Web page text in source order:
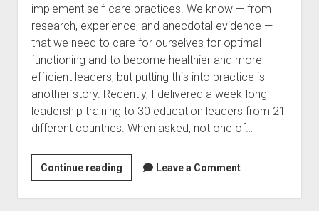
implement self-care practices. We know — from
research, experience, and anecdotal evidence —
that we need to care for ourselves for optimal
functioning and to become healthier and more
efficient leaders, but putting this into practice is
another story. Recently, I delivered a week-long
leadership training to 30 education leaders from 21
different countries. When asked, not one of…
Continue readingA
Self-
Care
Leave a Comment